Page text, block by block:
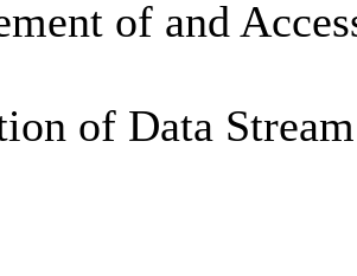
of and
of Data